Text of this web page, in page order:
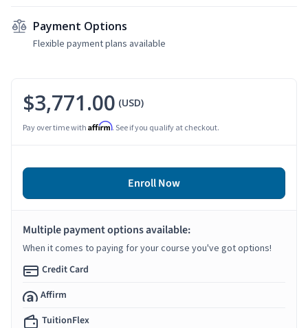
Payment Options
Flexible payment plans available
$3,771.00 (USD)
Pay over time with Affirm. See if you qualify at checkout.
Enroll Now
Multiple payment options available:
When it comes to paying for your course you've got options!
Credit Card
Affirm
TuitionFlex